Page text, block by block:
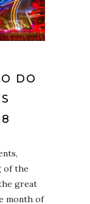
DO
of the
great
month of